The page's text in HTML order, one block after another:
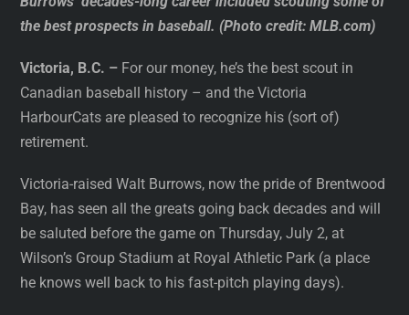
the best prospects in baseball. (Photo credit: MLB.com)
Victoria, B.C. – For our money, he’s the best scout in
Canadian baseball history – and the Victoria
HarbourCats are pleased to recognize his (sort of)
retirement.
Victoria-raised Walt Burrows, now the pride of Brentwood
Bay, has seen all the greats going back decades and will
be saluted before the game on Thursday, July 2, at
Wilson’s Group Stadium at Royal Athletic Park (a place
he knows well back to his fast-pitch playing days).